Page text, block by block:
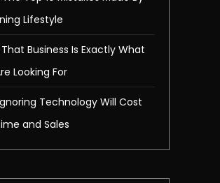
Lifestyle
Business Is Exactly What
Looking For
Technology Will Cost
and Sales